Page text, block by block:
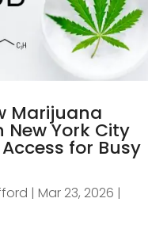
Marijuana
New York City
for Busy
|Mar 23, 2026 |